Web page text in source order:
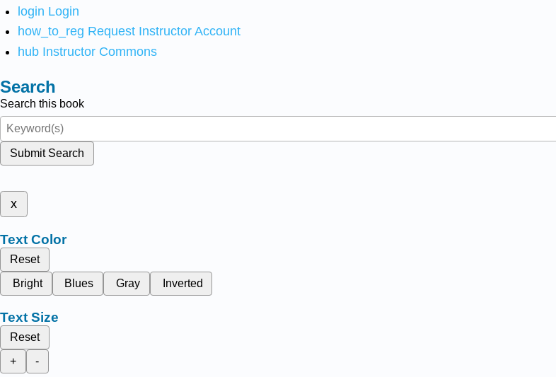
login Login
how_to_reg Request Instructor Account
hub Instructor Commons
Search
Search this book
Submit Search
x
Text Color
Reset
Bright
Blues Gray Inverted
Text Size
Reset
+
-